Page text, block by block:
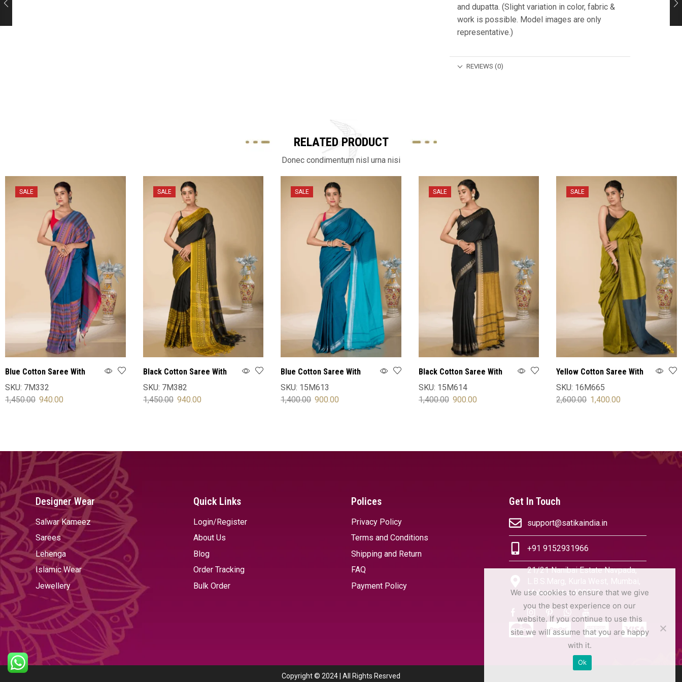
and dupatta. (Slight variation in color, fabric &
work is possible. Model images are only
representative.)
REVIEWS (0)
RELATED PRODUCT
Donec condimentum nisl urna nisi
SALE
Blue Cotton Saree With
Blouse
SKU: 7M332
1,450.00 940.00
SALE
Black Cotton Saree With
Blouse
SKU: 7M382
1,450.00 940.00
SALE
Blue Cotton Saree With
Blouse
SKU: 15M613
1,400.00 900.00
SALE
Black Cotton Saree With
Blouse
SKU: 15M614
1,400.00 900.00
SALE
Yellow Cotton Saree With
Blouse
SKU: 16M665
2,600.00 1,400.00
Designer Wear
Salwar Kameez
Sarees
Lehenga
Islamic Wear
Jewellery
Quick Links
Login/Register
About Us
Blog
Order Tracking
Bulk Order
Polices
Privacy Policy
Terms and Conditions
Shipping and Return
FAQ
Payment Policy
Get In Touch
support@satikaindia.in
+91 9152931966
21/21 Nanibai Estate Navpada,
L.B.S.Marg, Kurla West, Mumbai,
Maharashtra 400070
Copyright © 2024 | All Rights Resrved
We use cookies to ensure that we give
you the best experience on our
website. If you continue to use this
site we will assume that you are happy
with it.
Ok